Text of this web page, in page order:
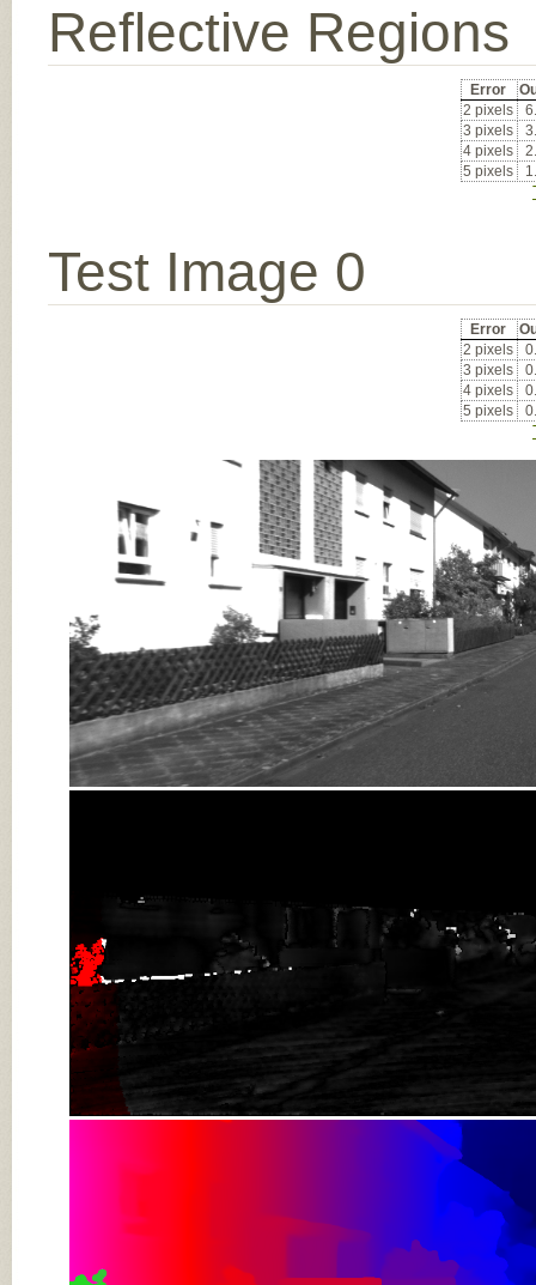
Reflective Regions
Error
2 pixels
3 pixels
4 pixels
5 pixels
Test Image 0
Error
2 pixels
3 pixels
4 pixels
5 pixels